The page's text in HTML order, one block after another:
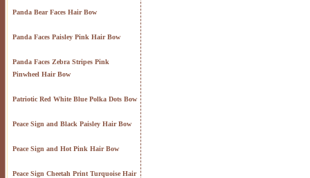
Panda Bear Faces Hair Bow
Panda Faces Paisley Pink Hair Bow
Panda Faces Zebra Stripes Pink
Pinwheel Hair Bow
Patriotic Red White Blue Polka Dots Bow
Peace Sign and Black Paisley Hair Bow
Peace Sign and Hot Pink Hair Bow
Peace Sign Cheetah Print Turquoise Hair